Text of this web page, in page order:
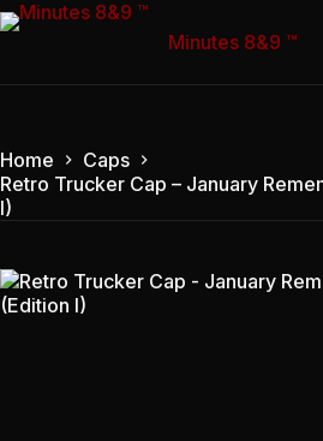
Skip
to
Minutes 8&9 ™
Home
Caps
Retro Trucker Cap – January
I)